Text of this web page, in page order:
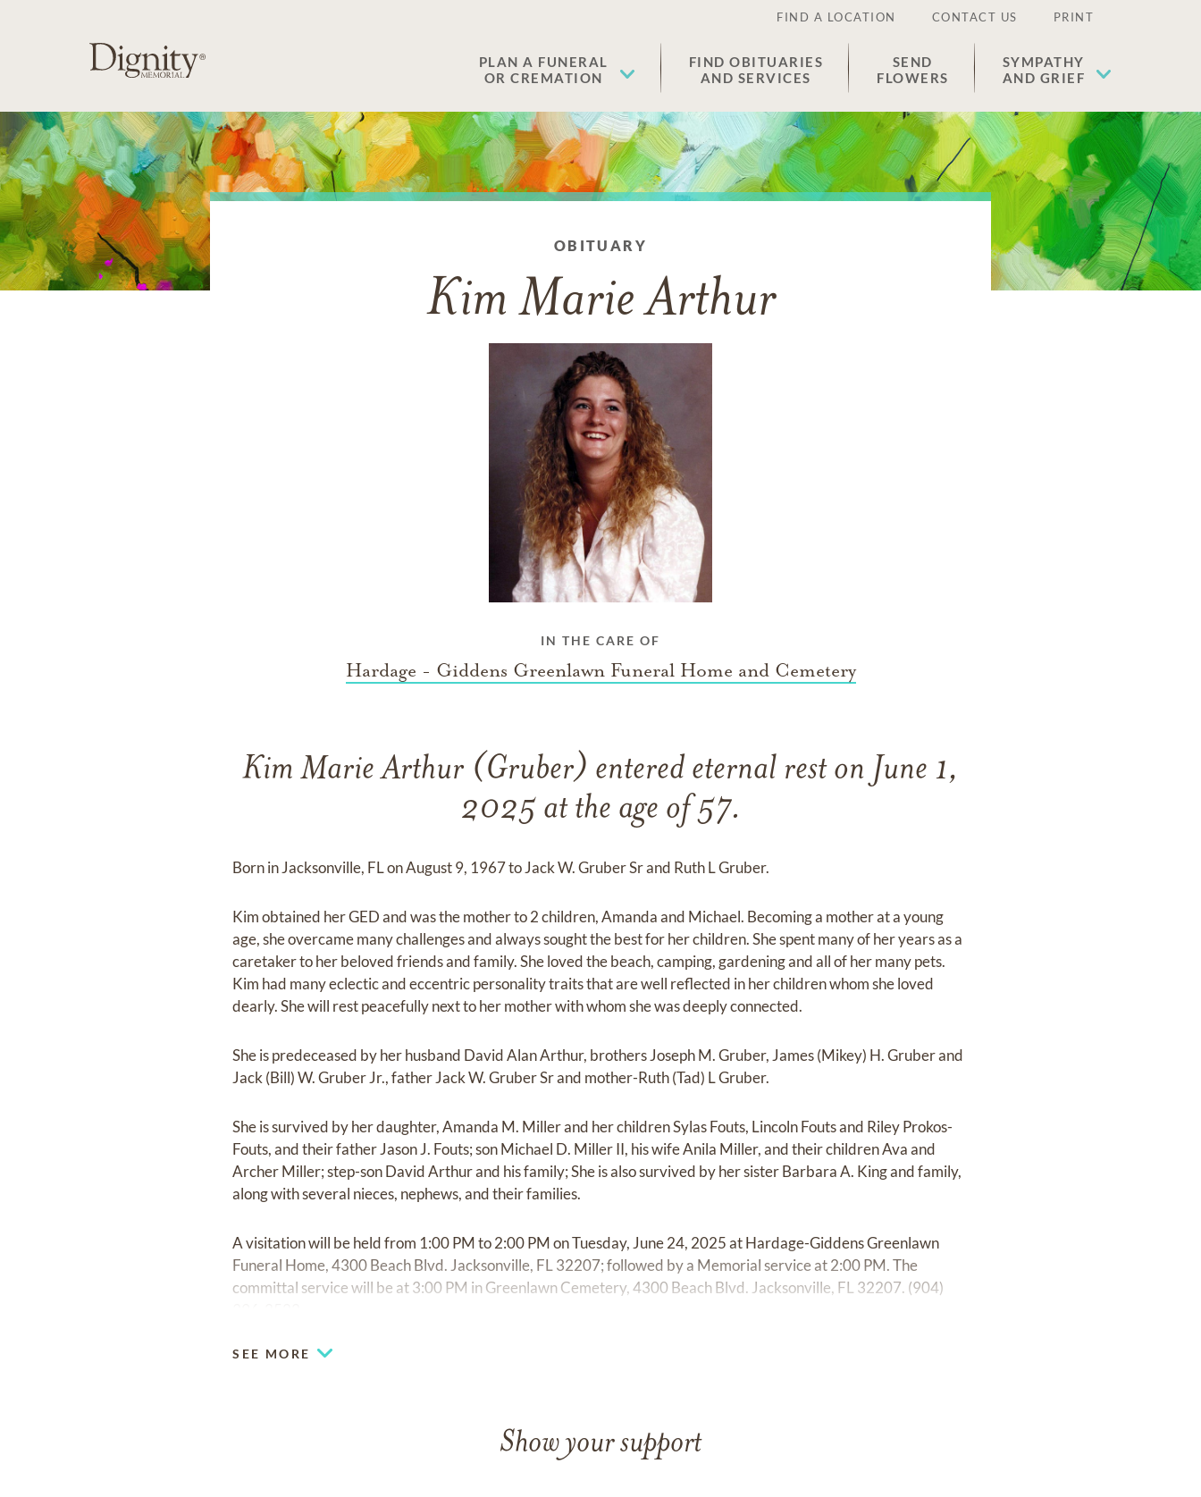
FIND A LOCATION CONTACT US PRINT
PLAN A FUNERAL
OR CREMATION
FIND OBITUARIES
AND SERVICES
SEND
FLOWERS
SYMPATHY
AND GRIEF
OBITUARY
Kim Marie Arthur
IN THE CARE OF
Hardage - Giddens Greenlawn Funeral Home and Cemetery
Kim Marie Arthur (Gruber) entered eternal rest on June 1,
2025 at the age of 57.
Born in Jacksonville, FL on August 9, 1967 to Jack W. Gruber Sr and Ruth L Gruber.
Kim obtained her GED and was the mother to 2 children, Amanda and Michael. Becoming a mother at a young
age, she overcame many challenges and always sought the best for her children. She spent many of her years as a
caretaker to her beloved friends and family. She loved the beach, camping, gardening and all of her many pets.
Kim had many eclectic and eccentric personality traits that are well reflected in her children whom she loved
dearly. She will rest peacefully next to her mother with whom she was deeply connected.
She is predeceased by her husband David Alan Arthur, brothers Joseph M. Gruber, James (Mikey) H. Gruber and
Jack (Bill) W. Gruber Jr., father Jack W. Gruber Sr and mother-Ruth (Tad) L Gruber.
She is survived by her daughter, Amanda M. Miller and her children Sylas Fouts, Lincoln Fouts and Riley Prokos-
Fouts, and their father Jason J. Fouts; son Michael D. Miller II, his wife Anila Miller, and their children Ava and
Archer Miller; step-son David Arthur and his family; She is also survived by her sister Barbara A. King and family,
along with several nieces, nephews, and their families.
A visitation will be held from 1:00 PM to 2:00 PM on Tuesday, June 24, 2025 at Hardage-Giddens Greenlawn
Funeral Home, 4300 Beach Blvd. Jacksonville, FL 32207; followed by a Memorial service at 2:00 PM. The
committal service will be at 3:00 PM in Greenlawn Cemetery, 4300 Beach Blvd. Jacksonville, FL 32207. (904)
SEE MORE
Show your support